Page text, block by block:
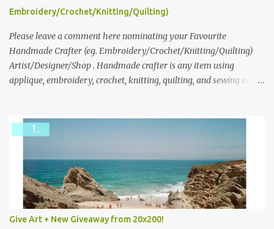
following: No. 1: What you dreamed of becoming as a child? No. 2:
we think is the best answer) Friday morning. The contest will run
through to Thursday, June 3rd at 9pm (Pacific). Good luck
everyone!
Embroidery/Crochet/Knitting/Quilting)
Please leave a comment here nominating your Favourite
Handmade Crafter (eg. Embroidery/Crochet/Knitting/Quilting)
Artist/Designer/Shop . Handmade crafter is any item using
applique, embroidery, crochet, knitting, quilting, and sewing or
Give Art + New Giveaway from 20x200!